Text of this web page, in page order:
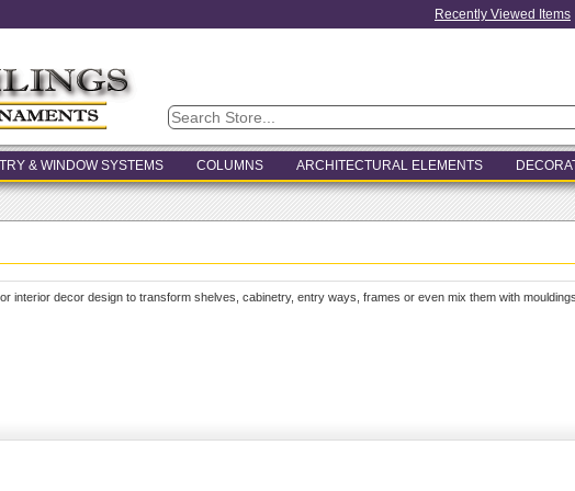
Recently Viewed Items
& WINDOW SYSTEMS COLUMNS ARCHITECTURAL ELEMENTS
interior decor design to transform shelves, cabinetry, entry ways, frames or even mix them with mouldings.